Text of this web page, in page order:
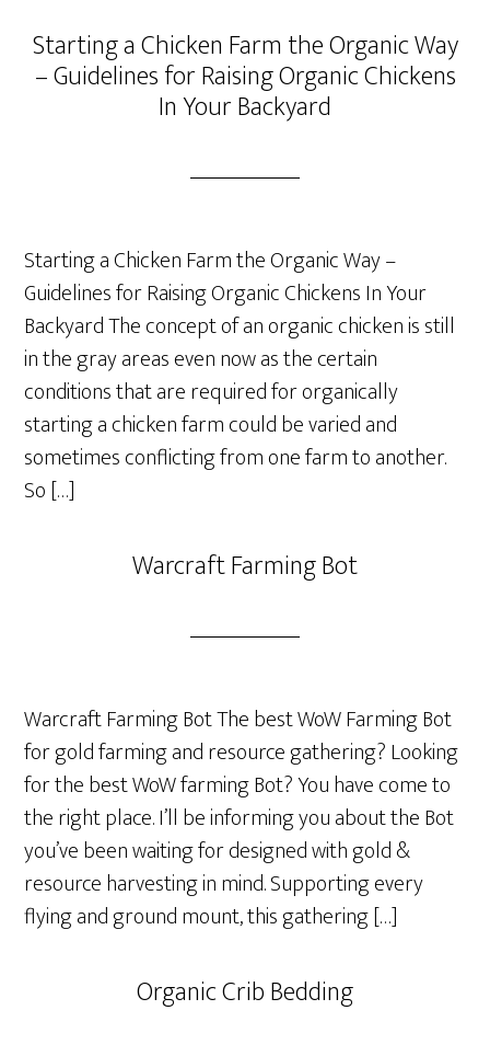
Starting a Chicken Farm the Organic Way
– Guidelines for Raising Organic Chickens
In Your Backyard
Starting a Chicken Farm the Organic Way –
Guidelines for Raising Organic Chickens In Your
Backyard The concept of an organic chicken is still
in the gray areas even now as the certain
conditions that are required for organically
starting a chicken farm could be varied and
sometimes conflicting from one farm to another.
So […]
Warcraft Farming Bot
Warcraft Farming Bot The best WoW Farming Bot
for gold farming and resource gathering? Looking
for the best WoW farming Bot? You have come to
the right place. I’ll be informing you about the Bot
you’ve been waiting for designed with gold &
resource harvesting in mind. Supporting every
flying and ground mount, this gathering […]
Organic Crib Bedding